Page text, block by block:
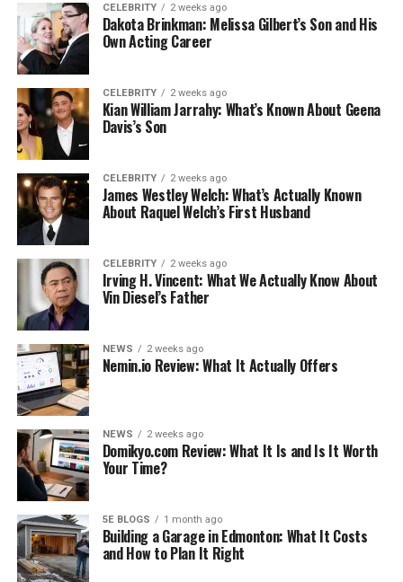
1. Consider the Size
Messenger bags are functional and stylish bags that are
the best accessory for students and professionals. When
you’re choosing a bag, think carefully about what you’re
going to use it for. This will help guide you in choosing
the correct size.
Do you need to cart a lot of books to class or do you just
need enough space to slide in your laptop and a few
essentials? Or perhaps you need to stuff in books, a
laptop, and plenty of other bits and bobs.
Choosing the right size will ensure that your messenger
bag is as functional as possible.
2. Style Options for the Right
Environment
These types of bags come in a wide array of styles,
colors, and materials. If you’re having trouble choosing
the best style for you, start by thinking about
you’ll be using this bag.
See also
CELEBRITY 2 weeks ago
Dakota Brinkman: Melissa Gilbert’s Son and His
Own Acting Career
CELEBRITY 2 weeks ago
Kian William Jarrahy: What’s Known About Geena
Davis’s Son
CELEBRITY 2 weeks ago
James Westley Welch: What’s Actually Known
About Raquel Welch’s First Husband
CELEBRITY 2 weeks ago
Irving H. Vincent: What We Actually Know About
Vin Diesel’s Father
NEWS 2 weeks ago
Nemin.io Review: What It Actually Offers
NEWS 2 weeks ago
Domikyo.com Review: What It Is and Is It Worth
Your Time?
5E BLOGS 1 month ago
Building a Garage in Edmonton: What It Costs
and How to Plan It Right